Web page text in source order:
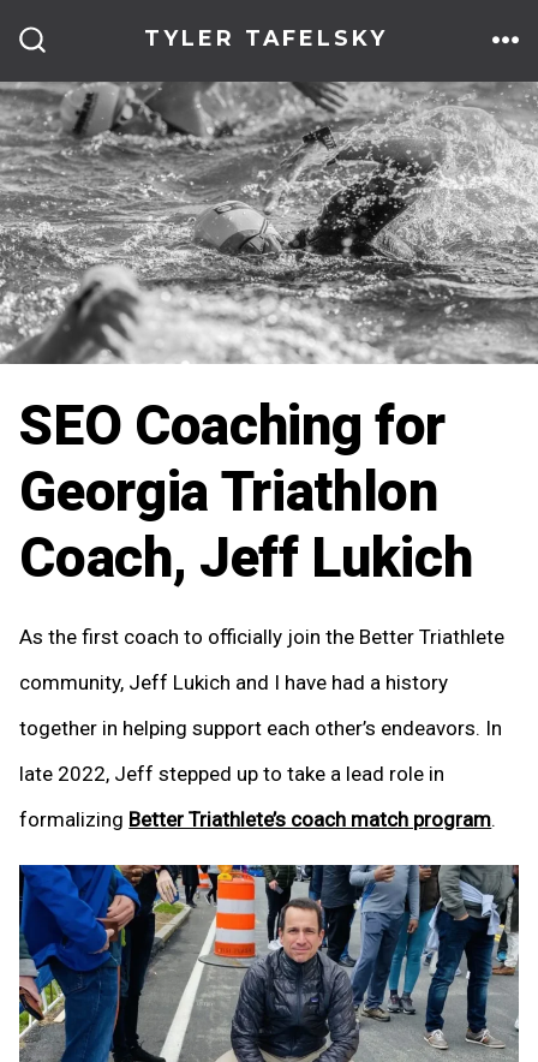
content
TYLER TAFELSKY
SEO Coaching for
Georgia Triathlon
Coach, Jeff Lukich
As the first coach to officially join the Better Triathlete
community, Jeff Lukich and I have had a history
together in helping support each other’s endeavors. In
late 2022, Jeff stepped up to take a lead role in
formalizing Better Triathlete’s coach match program.